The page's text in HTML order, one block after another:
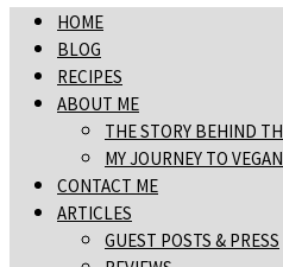
HOME
BLOG
RECIPES
ABOUT ME
THE STORY BEHIND
MY JOURNEY TO
CONTACT ME
ARTICLES
GUEST POSTS & PRESS